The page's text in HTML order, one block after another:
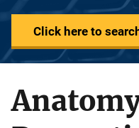
Click here to